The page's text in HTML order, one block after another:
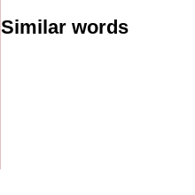
Similar words